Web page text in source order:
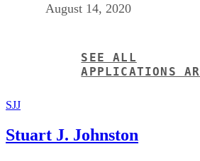
August 14, 2020
SEE ALL
APPLICATIONS
SJJ
Stuart J. Johnston